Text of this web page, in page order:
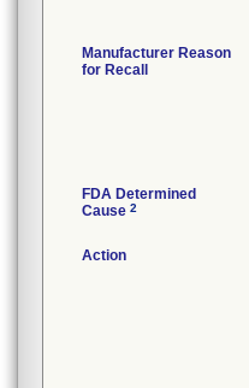
Manufacturer Reason
for Recall
FDA Determined
Cause 2
Action